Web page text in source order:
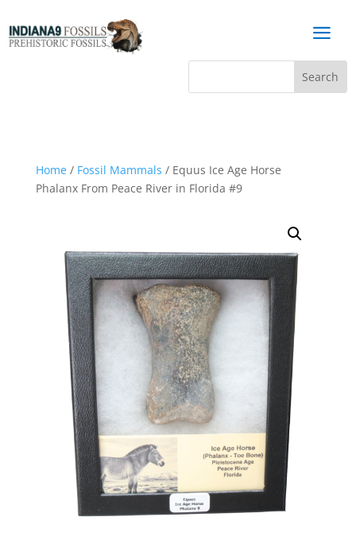
a
Home/ Fossil Mammals / Equus Ice Age Horse
Phalanx From Peace River in Florida #9